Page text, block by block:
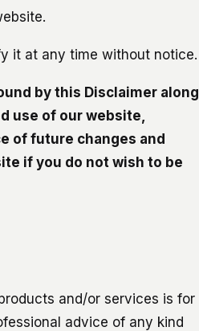
it at any time without notice.
by this Disclaimer along
use of our website,
of future changes and
if you do not wish to be
and/or services is for
advice of any kind